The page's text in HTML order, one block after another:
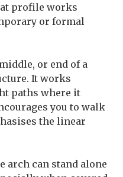
profile works
or formal
or end of a
It works
paths where it
you to walk
the linear
arch can stand alone